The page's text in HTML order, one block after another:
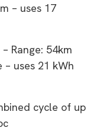
– uses 17
Range: 54km
uses 21 kWh
cycle of up